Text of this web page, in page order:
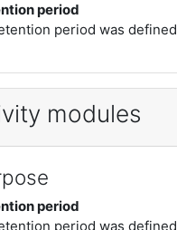
period
period was defined
modules
period
period was defined